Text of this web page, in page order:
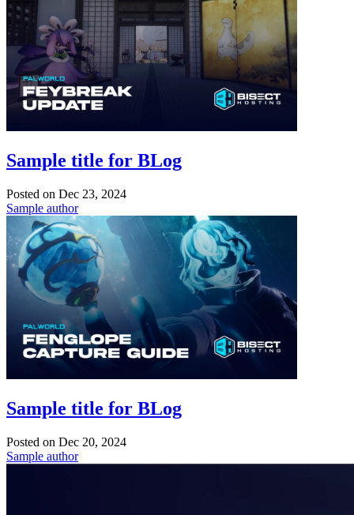
Sample title for BLog
Posted on Dec 23, 2024
Sample author
Sample title for BLog
Posted on Dec 20, 2024
Sample author